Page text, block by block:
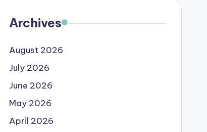
Archives
August 2026
July 2026
June 2026
May 2026
April 2026